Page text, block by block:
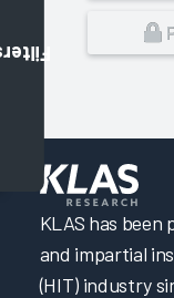
KLAS has been
and impartial
(HIT) industry